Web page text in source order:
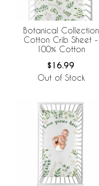
Botanical Collection
Cotton Crib Sheet -
100% Cotton
$16.99
Out of Stock